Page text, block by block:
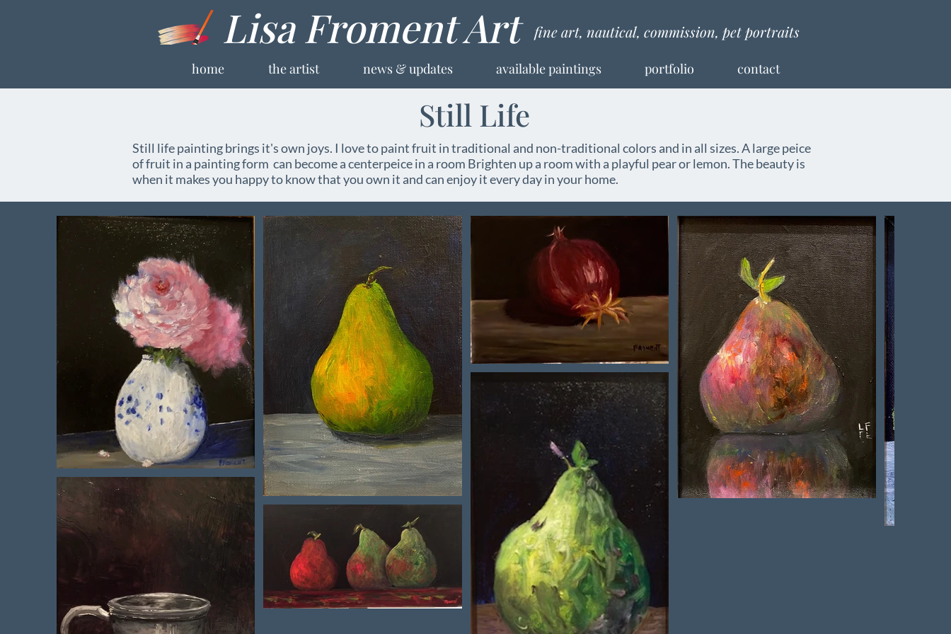
Lisa Froment Art fine art, nautical, commission, pet portraits
home the artist news & updates available paintings portfolio contact
Still Life
Still life painting brings it's own joys. I love to paint fruit in traditional and non-traditional colors and in all sizes. A large peice
of fruit in a painting form can become a centerpeice in a room Brighten up a room with a playful pear or lemon. The beauty is
when it makes you happy to know that you own it and can enjoy it every day in your home.